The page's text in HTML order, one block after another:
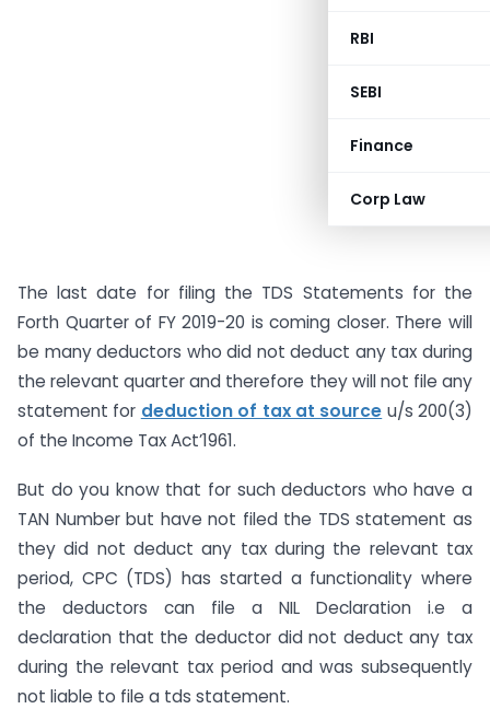
RBI
SEBI
Finance
Corp Law
The last date for filing the TDS Statements for the
Forth Quarter of FY 2019-20 is coming closer. There will
be many deductors who did not deduct any tax during
the relevant quarter and therefore they will not file any
statement for deduction of tax at source u/s 200(3)
of the Income Tax Act’1961.
But do you know that for such deductors who have a
TAN Number but have not filed the TDS statement as
they did not deduct any tax during the relevant tax
period, CPC (TDS) has started a functionality where
the deductors can file a NIL Declaration i.e a
declaration that the deductor did not deduct any tax
during the relevant tax period and was subsequently
not liable to file a tds statement.